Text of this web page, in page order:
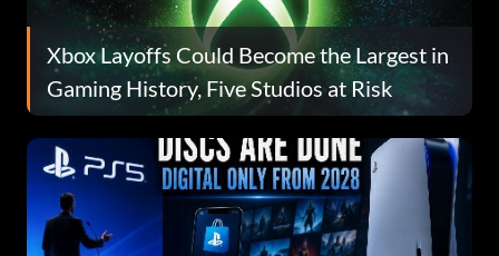
Xbox Layoffs Could Become the Largest in
Gaming History, Five Studios at Risk